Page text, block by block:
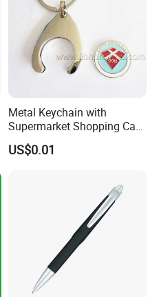
Metal Keychain with
Supermarket Shopping Cart
Token
US$0.01